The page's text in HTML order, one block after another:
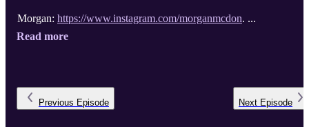
Morgan: https://www.instagram.com/morganmcdon. ...
Read more
Previous Episode Next Episode